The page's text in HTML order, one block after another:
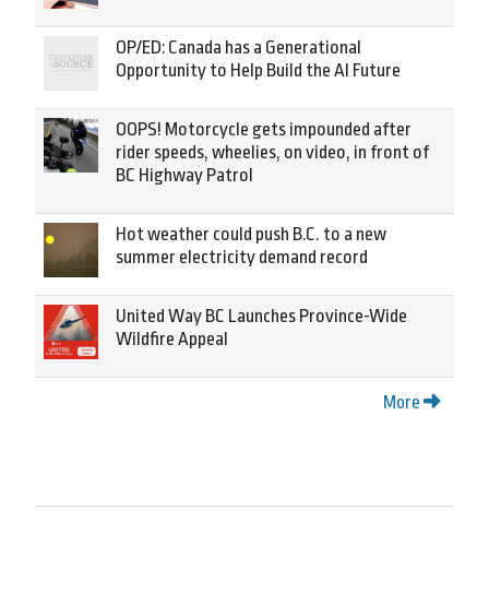
OP/ED: Canada has a Generational
Opportunity to Help Build the AI Future
OOPS! Motorcycle gets impounded after
rider speeds, wheelies, on video, in front of
BC Highway Patrol
Hot weather could push B.C. to a new
summer electricity demand record
United Way BC Launches Province-Wide
Wildfire Appeal
More